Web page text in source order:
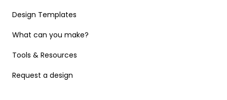
Design Templates
What can you make?
Tools & Resources
Request a design